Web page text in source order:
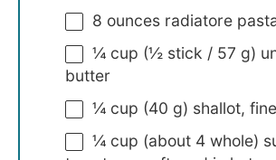
8 ounces radiatore
¼ cup (½ stick / 57 g)
butter
¼ cup (40 g) shallot,
¼ cup (about 4 whole)